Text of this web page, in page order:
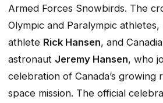
Armed Forces Snowbirds. The
Olympic and Paralympic
athlete Rick Hansen, and
astronaut Jeremy Hansen, who
celebration of Canada’s growing
space mission. The official